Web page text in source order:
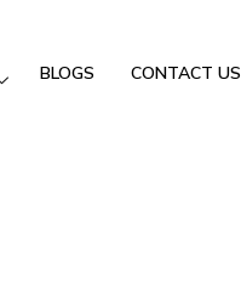
BLOGS CONTACT US